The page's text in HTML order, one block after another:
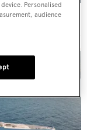
market
Personalised
audience